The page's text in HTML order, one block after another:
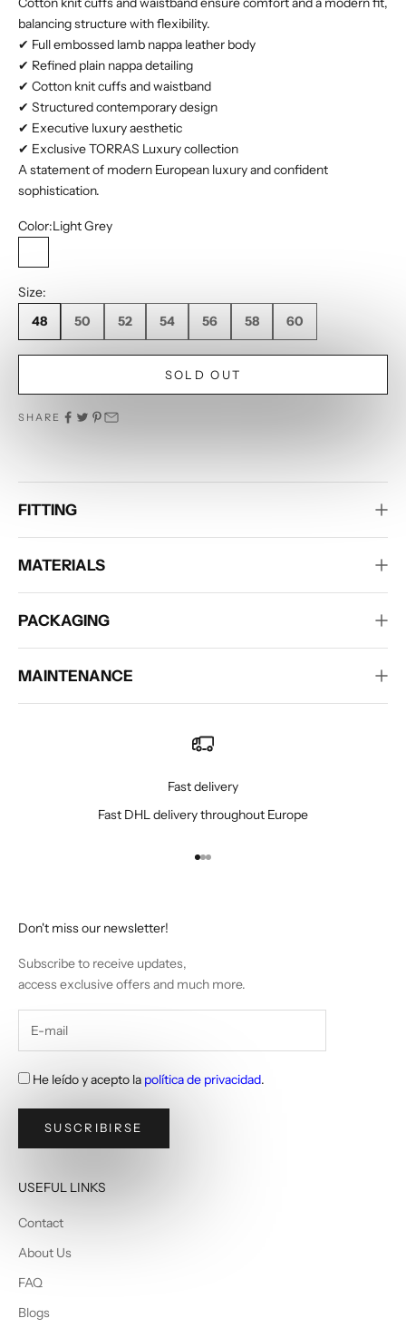
balancing structure with flexibility.
✔ Full embossed lamb nappa leather body
✔ Refined plain nappa detailing
✔ Cotton knit cuffs and waistband
✔ Structured contemporary design
✔ Executive luxury aesthetic
✔ Exclusive TORRAS Luxury collection
A statement of modern European luxury and confident
sophistication.
Color:Light Grey
Size:
48
50 52 54 56 58 60
SOLD OUT
SHARE
FITTING
MATERIALS
PACKAGING
MAINTENANCE
Fast delivery
Fast DHL delivery throughout Europe
Go to item 1
Go to item 2
Go to item 3
Don't miss our newsletter!
Subscribe to receive updates,
access exclusive offers and much more.
He leído y acepto la política de privacidad.
SUSCRIBIRSE
USEFUL LINKS
Contact
About Us
FAQ
Blogs